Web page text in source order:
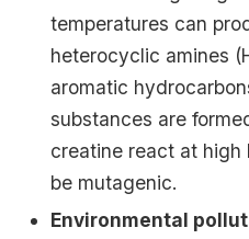
temperatures can
heterocyclic amines
aromatic
substances are
creatine react at high
be mutagenic.
Environmental